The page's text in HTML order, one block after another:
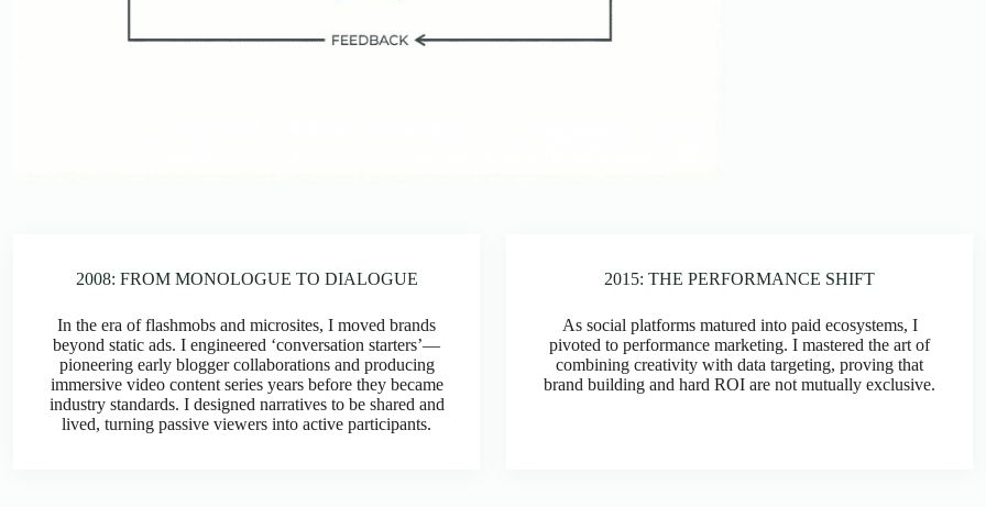
2008: FROM MONOLOGUE TO DIALOGUE
In the era of flashmobs and microsites, I moved brands
beyond static ads. I engineered ‘conversation starters’—
pioneering early blogger collaborations and producing
immersive video content series years before they became
industry standards. I designed narratives to be shared and
lived, turning passive viewers into active participants.
2015: THE PERFORMANCE SHIFT
As social platforms matured into paid ecosystems, I
pivoted to performance marketing. I mastered the art of
combining creativity with data targeting, proving that
brand building and hard ROI are not mutually exclusive.